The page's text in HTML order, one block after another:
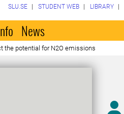
SLU.SE STUDENT WEB LIBRARY
News
the potential for N2O emissions